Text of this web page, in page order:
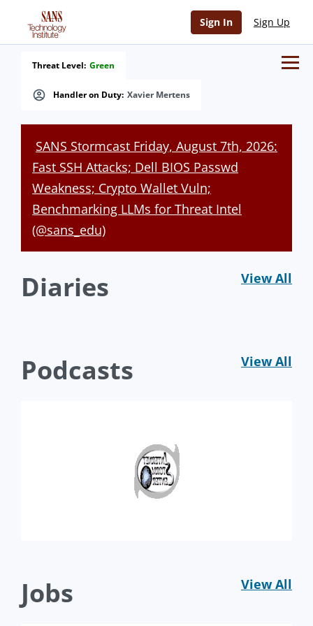
Sign In Sign Up
Handler on Duty: Xavier Mertens
Threat Level: Green
SANS Stormcast Friday, August 7th, 2026:
Fast SSH Attacks; Dell BIOS Passwd
Weakness; Crypto Wallet Vuln;
Benchmarking LLMs for Threat Intel
(@sans_edu)
Diaries View All
Podcasts View All
Jobs View All